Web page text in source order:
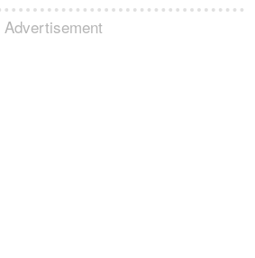
Advertisement